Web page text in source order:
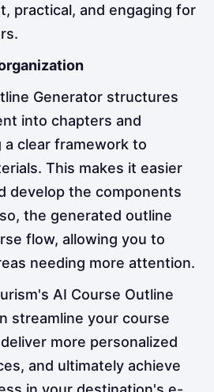
practical, and engaging for
Generator structures
into chapters and
a clear framework to
This makes it easier
develop the components
the generated outline
flow, allowing you to
needing more attention.
AI Course Outline
streamline your course
more personalized
and ultimately achieve